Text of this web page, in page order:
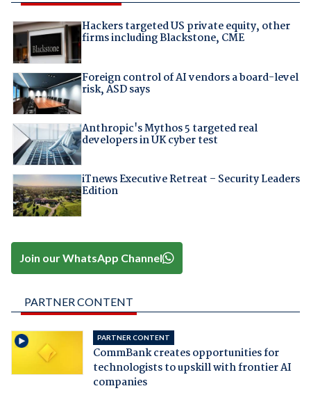
Hackers targeted US private equity, other
firms including Blackstone, CME
Foreign control of AI vendors a board-level
risk, ASD says
Anthropic's Mythos 5 targeted real
developers in UK cyber test
iTnews Executive Retreat – Security Leaders
Edition
Join our WhatsApp Channel
PARTNER CONTENT
PARTNER CONTENT
CommBank creates opportunities for
technologists to upskill with frontier AI
companies